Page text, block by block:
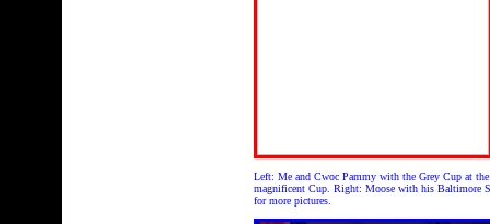
Left: Me and Cwoc Pammy with the Grey Cup at
magnificent Cup. Right: Moose with his Baltimore
for more pictures.